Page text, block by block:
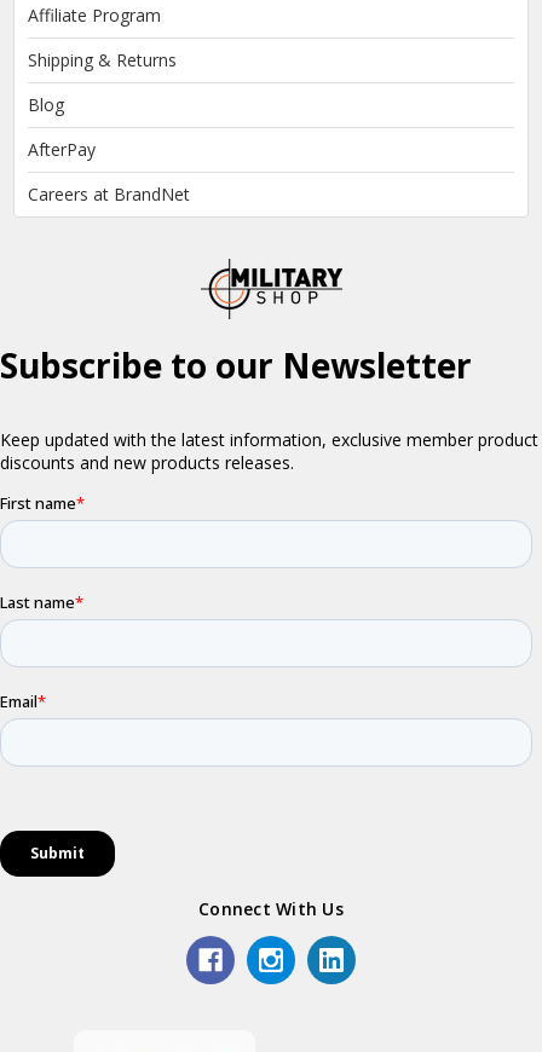
Affiliate Program
Shipping & Returns
Blog
AfterPay
Careers at BrandNet
Connect With Us